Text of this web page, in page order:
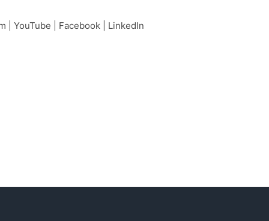
YouTube Facebook| LinkedIn